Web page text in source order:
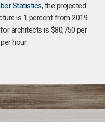
Statistics, the projected
is 1 percent from 2019
architects is $80,750 per
hour.